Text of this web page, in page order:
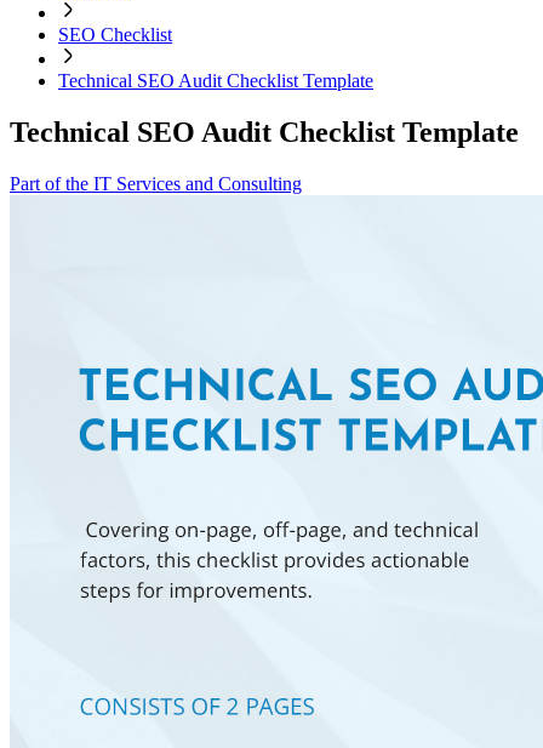
SEO Checklist
Technical SEO Audit Checklist Template
Technical SEO Audit Checklist Template
Part of the IT Services and Consulting